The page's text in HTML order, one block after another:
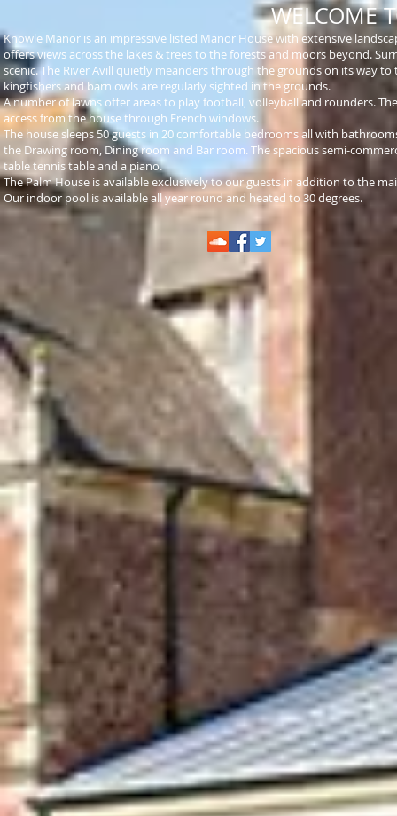
WELCOME
Knowle Manor is an impressive listed Manor House with extensive
offers views across the lakes & trees to the forests and moors beyond.
scenic. The River Avill quietly meanders through the grounds on its way
kingfishers and barn owls are regularly sighted in the grounds.
A number of lawns offer areas to play football, volleyball and rounders.
access from the house through French windows.
The house sleeps 50 guests in 20 comfortable bedrooms all with
the Drawing room, Dining room and Bar room. The spacioussemi-
table tennis table and a piano.
The Palm House is available exclusively to our guests in addition to the
Our indoor pool is available all year round and heated to 30 degrees.